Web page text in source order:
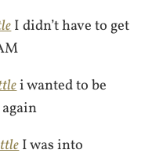
I didn’t have to get
i wanted to be
I was into